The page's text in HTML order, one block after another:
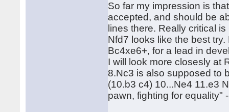
So far my impression is
accepted, and should be
lines there. Really critical
Nfd7 looks like the best
Bc4xe6+, for a lead in
I will look more closesly at
8.Nc3 is also supposed to
(10.b3 c4) 10...Ne4 11.e3
pawn, fighting for equality"